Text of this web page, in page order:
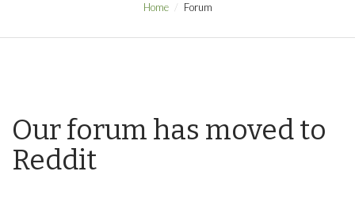
Home Forum
Our forum has moved to
Reddit